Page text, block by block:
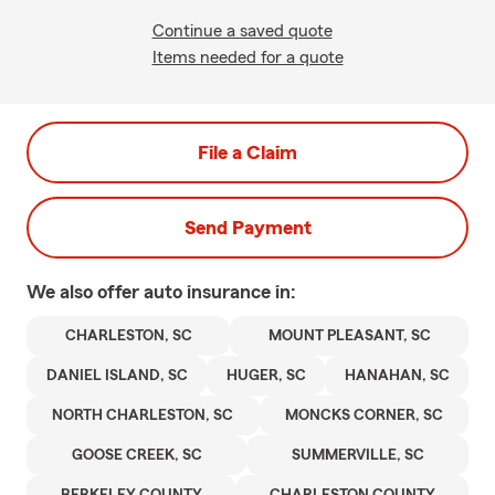
Continue a saved quote
Items needed for a quote
File a Claim
Send Payment
We also offer auto insurance in:
CHARLESTON, SC MOUNT PLEASANT, SC
DANIEL ISLAND, SC HUGER, SC HANAHAN, SC
NORTH CHARLESTON, SC MONCKS CORNER, SC
GOOSE CREEK, SC SUMMERVILLE, SC